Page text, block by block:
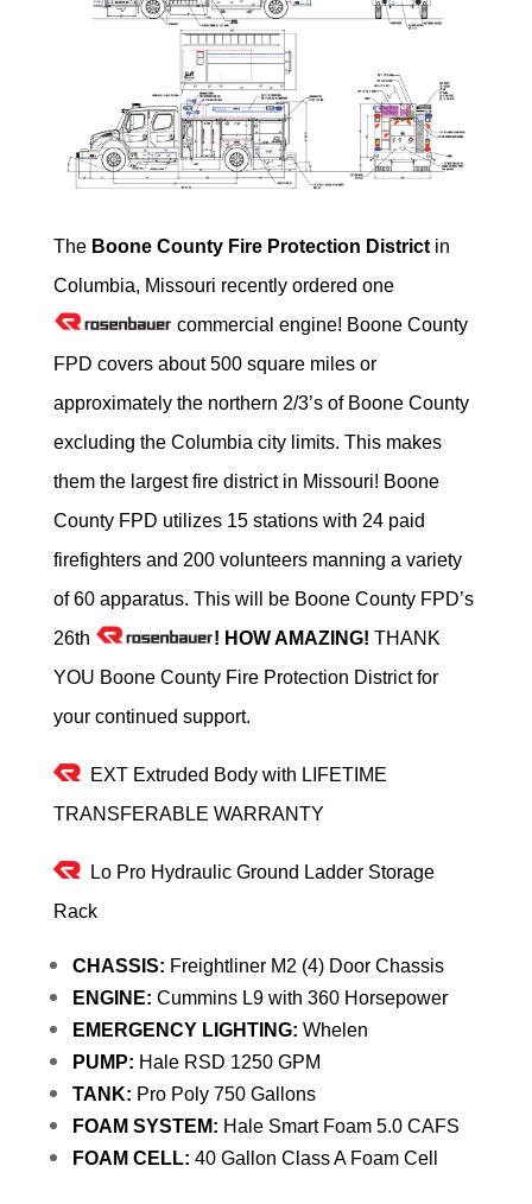
The Boone County Fire Protection District in
Columbia, Missouri recently ordered one
commercial engine! Boone County
FPD covers about 500 square miles or
approximately the northern 2/3’s of Boone County
excluding the Columbia city limits. This makes
them the largest fire district in Missouri! Boone
County FPD utilizes 15 stations with 24 paid
firefighters and 200 volunteers manning a variety
of 60 apparatus. This will be Boone County FPD’s
26th
! HOW AMAZING! THANK
YOU Boone County Fire Protection District for
your continued support.
EXT Extruded Body with LIFETIME
TRANSFERABLE WARRANTY
Lo Pro Hydraulic Ground Ladder Storage
Rack
CHASSIS: Freightliner M2 (4) Door Chassis
ENGINE: Cummins L9 with 360 Horsepower
EMERGENCY LIGHTING: Whelen
PUMP: Hale RSD 1250 GPM
TANK: Pro Poly 750 Gallons
FOAM SYSTEM: Hale Smart Foam 5.0 CAFS
FOAM CELL: 40 Gallon Class A Foam Cell